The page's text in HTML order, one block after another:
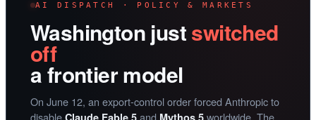
AI DISPATCH · POLICY & MARKETS
Washington justswitched
off
a frontier model
On June 12, an export-control order forced Anthropic to
disable Claude Fable 5 and Mythos 5 worldwide. The